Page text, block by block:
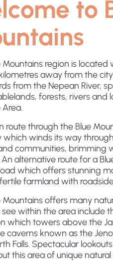
to
Mountains region is
away from the
from the Nepean River,
forests, rivers and
route through the Blue
which winds its way
communities, brimming
alternative route for a
which offers stunning
farmland with
Mountains offers many
within the area include
which towers above the
caverns known as the
Falls. Spectacular
this area of unique natural